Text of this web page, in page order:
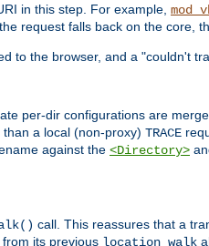
in this step. For example,
request falls back on the core,
to the browser, and a "couldn't
per-dir configurations are
a local (non-proxy) TRACE
against the <Directory>
call. This reassures that a
its previous location_walk